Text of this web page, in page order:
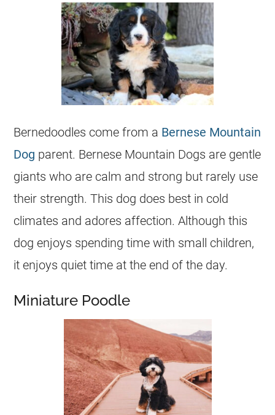
Bernedoodles come from a Bernese Mountain
Dog parent. Bernese Mountain Dogs are gentle
giants who are calm and strong but rarely use
their strength. This dog does best in cold
climates and adores affection. Although this
dog enjoys spending time with small children,
it enjoys quiet time at the end of the day.
Miniature Poodle